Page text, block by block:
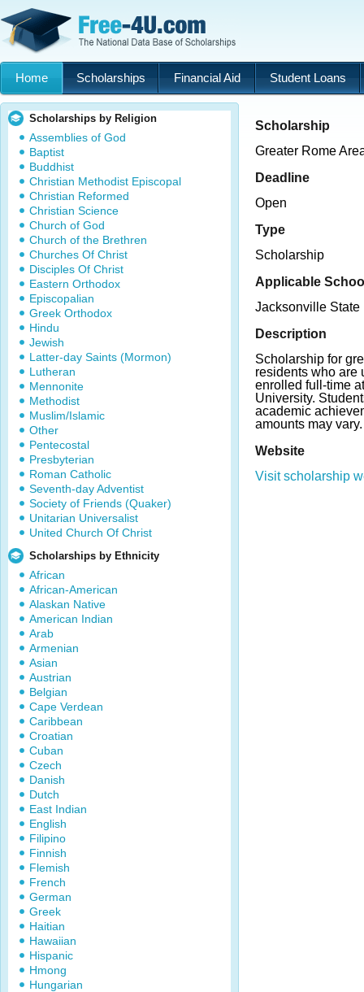
Home Scholarships Financial Aid Student Loans
Scholarships by Religion
Assemblies of God
Baptist
Buddhist
Christian Methodist Episcopal
Christian Reformed
Christian Science
Church of God
Church of the Brethren
Churches Of Christ
Disciples Of Christ
Eastern Orthodox
Episcopalian
Greek Orthodox
Hindu
Jewish
Latter-day Saints (Mormon)
Lutheran
Mennonite
Methodist
Muslim/Islamic
Other
Pentecostal
Presbyterian
Roman Catholic
Seventh-day Adventist
Society of Friends (Quaker)
Unitarian Universalist
United Church Of Christ
Scholarships by Ethnicity
African
African-American
Alaskan Native
American Indian
Arab
Armenian
Asian
Austrian
Belgian
Cape Verdean
Caribbean
Croatian
Cuban
Czech
Danish
Dutch
East Indian
English
Filipino
Finnish
Flemish
French
German
Greek
Haitian
Hawaiian
Hispanic
Hmong
Hungarian
Scholarship
Greater Rome
Deadline
Open
Type
Scholarship
Applicable
Jacksonville State
Description
Scholarship for
residents who are
enrolled full-time
University.
academic
amounts may vary.
Website
Visit scholarship